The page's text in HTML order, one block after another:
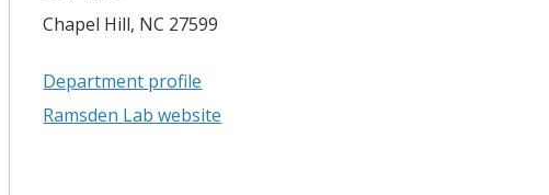
Chapel Hill, NC 27599
Department profile
Ramsden Lab website